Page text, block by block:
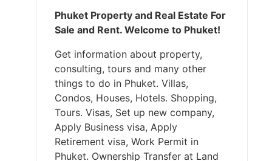
Phuket Property and Real Estate For
Sale and Rent. Welcome to Phuket!
Get information about property,
consulting, tours and many other
things to do in Phuket. Villas,
Condos, Houses, Hotels. Shopping,
Tours. Visas, Set up new company,
Apply Business visa, Apply
Retirement visa, Work Permit in
Phuket. Ownership Transfer at Land